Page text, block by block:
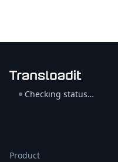
Helping Coursera
Open Source Support
Service level
Checking status…
Product